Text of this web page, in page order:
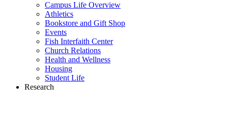
Campus Life Overview
Athletics
Bookstore and Gift Shop
Events
Fish Interfaith Center
Church Relations
Health and Wellness
Housing
Student Life
Research